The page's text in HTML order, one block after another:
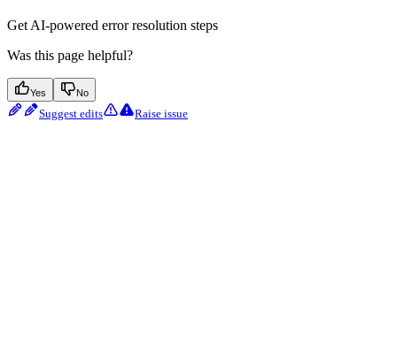
Get AI-powered error resolution steps
Was this page helpful?
Yes No
Suggest edits Raise issue